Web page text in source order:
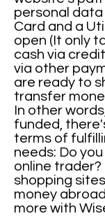
personal
Card and a
open (It only
cash via
via other
are ready to
transfer
In other
funded,
terms of
needs: Do
online trader?
shopping
money
more with